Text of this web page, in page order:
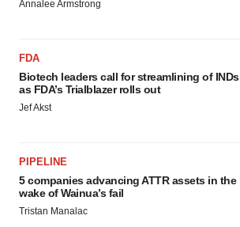
Annalee Armstrong
FDA
Biotech leaders call for streamlining of INDs
as FDA’s Trialblazer rolls out
Jef Akst
PIPELINE
5 companies advancing ATTR assets in the
wake of Wainua’s fail
Tristan Manalac